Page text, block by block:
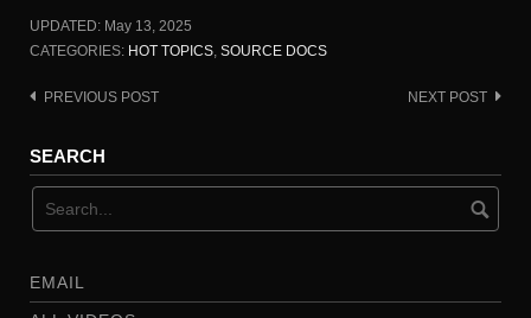
UPDATED: May 13, 2025
CATEGORIES: HOT TOPICS, SOURCE DOCS
Post
PREVIOUS POST NEXT POST
SEARCH
EMAIL